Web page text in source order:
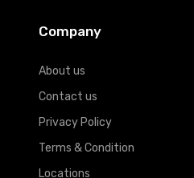
Company
About us
Contact us
Privacy Policy
Terms & Condition
Locations